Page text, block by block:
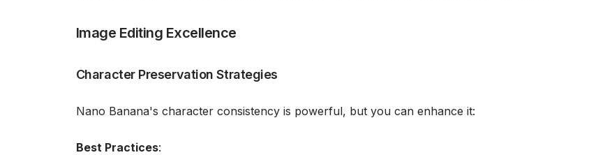
Image Editing Excellence
Character Preservation Strategies
Nano Banana's character consistency is powerful, but you can enhance it:
Best Practices: